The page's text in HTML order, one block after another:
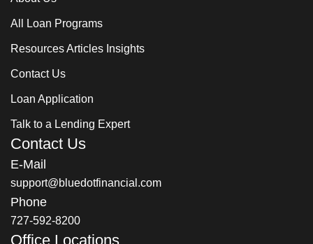
All Loan Programs
Resources Articles Insights
Contact Us
Loan Application
Talk to a Lending Expert
Contact Us
E-Mail
support@bluedotfinancial.com
Phone
727-592-8200
Office Locations